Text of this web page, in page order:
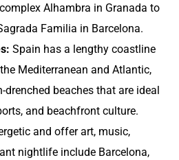
Alhambra in Granada to
Familia in Barcelona.
Spain has a lengthy coastline
Mediterranean and Atlantic,
beaches that are ideal
and beachfront culture.
and offer art, music,
nightlife include Barcelona,